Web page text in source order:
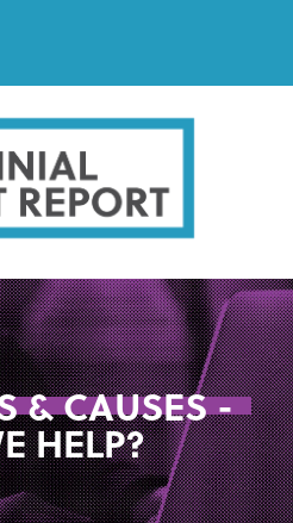
& CAUSES -
HELP?